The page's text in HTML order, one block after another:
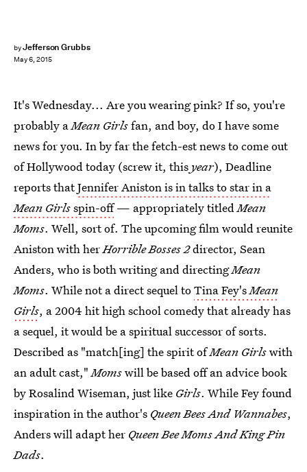
byJefferson Grubbs
May 6, 2015
It's Wednesday... Are you wearing pink? If so, you're
probably aMean Girlsfan, and boy, do I have some
news for you. In by far the fetch-est news to come out
of Hollywood today (screw it, this year), Deadline
reports thatJennifer Aniston is in talks to star in a
Mean Girlsspin-off— appropriately titledMean
Moms. Well, sort of. The upcoming film would reunite
Aniston with herHorrible Bosses 2director, Sean
Anders, who is both writing and directingMean
Moms. While not a direct sequel toTina Fey'sMean
Girls, a 2004 hit high school comedy that already has
a sequel, it would be a spiritual successor of sorts.
Described as "match[ing] the spirit ofMean Girlswith
an adult cast,"Momswill be based off an advice book
by Rosalind Wiseman, just like Girls. While Fey found
inspiration in the author's Queen Bees And Wannabes,
Anders will adapt her Queen Bee Moms And King Pin
Dads.